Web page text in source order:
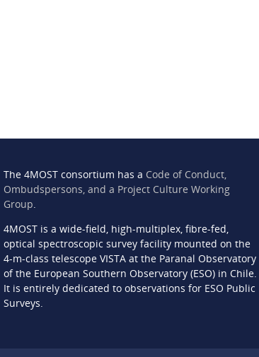
The 4MOST consortium has a Code of Conduct,
Ombudspersons, and a Project Culture Working
Group.
4MOST is a wide-field, high-multiplex, fibre-fed,
optical spectroscopic survey facility mounted on the
4-m-class telescope VISTA at the Paranal Observatory
of the European Southern Observatory (ESO) in Chile.
It is entirely dedicated to observations for ESO Public
Surveys.